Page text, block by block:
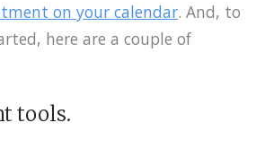
on your calendar. And, to
here are a couple of
tools.